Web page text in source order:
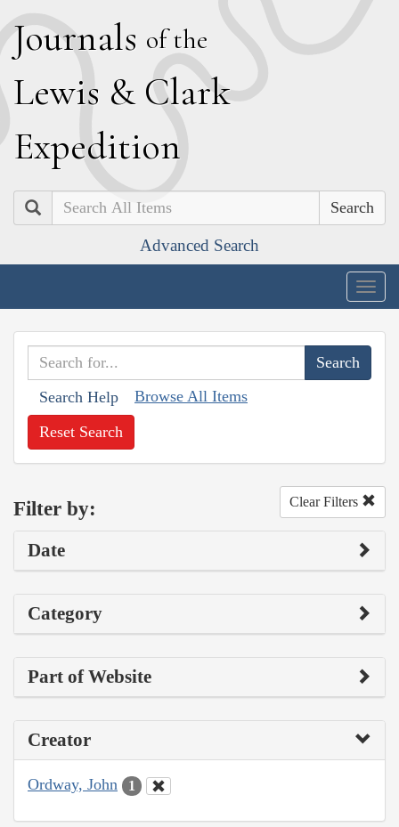
Journals of the
Lewis & Clark
Expedition
Search
Advanced Search
Search Help Browse All Items
Reset Search
Filter by: Clear Filters
Date
Category
Part of Website
Creator
Ordway, John 1